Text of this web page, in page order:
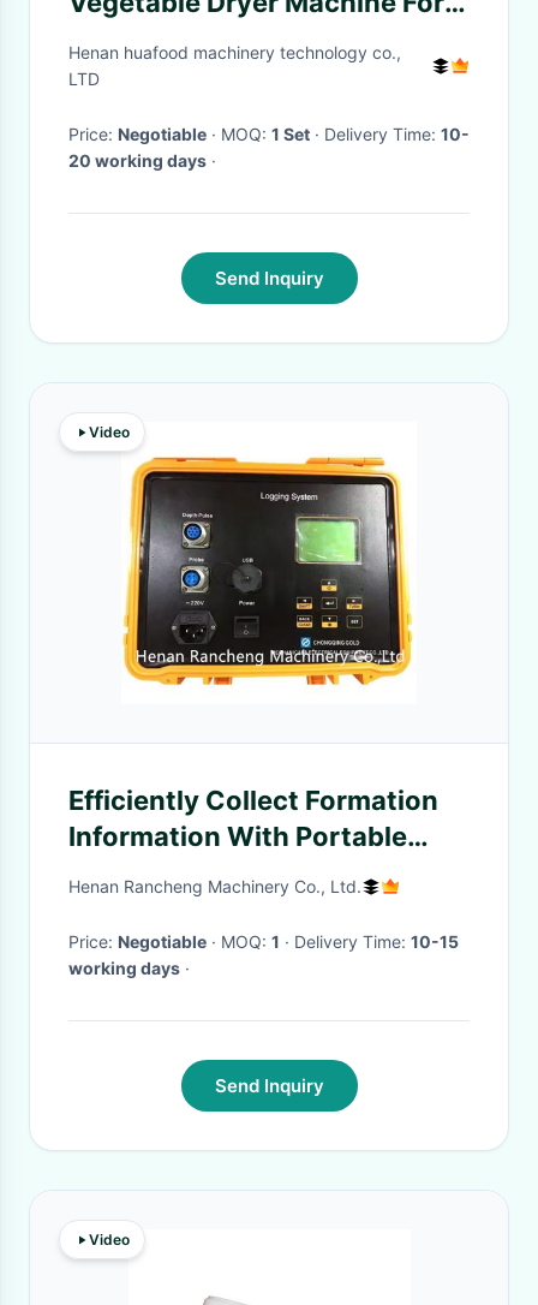
Mushroom Dewatering
Henan huafood machinery technology co.,
LTD
Price: Negotiable · MOQ: 1 Set · Delivery Time: 10-
20 working days ·
Send Inquiry
Video
Efficiently Collect Formation
Information With Portable
Geophysical Water Well
Henan Rancheng Machinery Co., Ltd.
Price: Negotiable · MOQ: 1 · Delivery Time: 10-15
working days ·
Send Inquiry
Video